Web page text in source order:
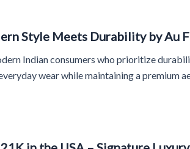
Style Meets Durability by Au
Indian consumers who prioritize
wear while maintaining a premium